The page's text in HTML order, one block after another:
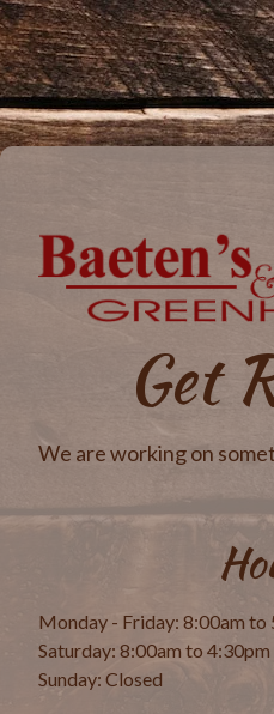
Get
We are working on
Monday - Friday: 8:00am to
Saturday: 8:00am to 4:30pm
Sunday: Closed